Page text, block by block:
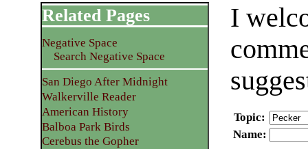
I
Topic:
Name:
Related Pages
Negative Space
Search Negative Space
San Diego After Midnight
Walkerville Reader
American History
Balboa Park Birds
Cerebus the Gopher